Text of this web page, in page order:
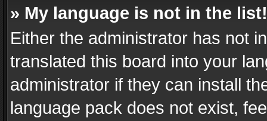
» My language is not in the list!
Either the administrator has not
translated this board into your
administrator if they can install
language pack does not exist,